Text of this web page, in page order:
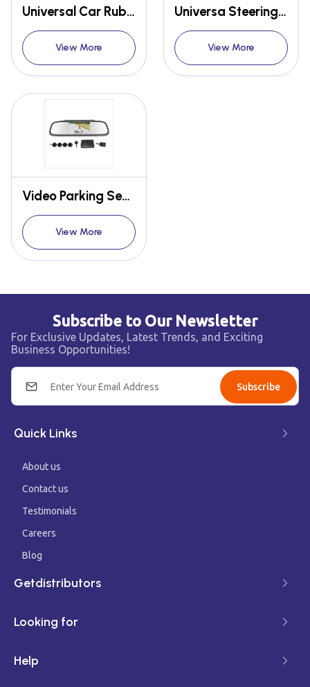
Universal Car Rubber Mat Taiwan packy poda Set of 5
View More
Universa Steering wheel Mobile phone holder
View More
Video Parking Sensor
View More
Subscribe to Our Newsletter
For Exclusive Updates, Latest Trends, and Exciting
Business Opportunities!
Subscribe
Quick Links
About us
Contact us
Testimonials
Careers
Blog
Getdistributors
Looking for
Help